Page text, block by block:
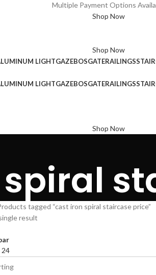
Multiple Payment Options
Shop Now
Shop Now
LIGHTGAZEBOSGATERAILINGS
LIGHTGAZEBOSGATERAILINGS
Shop Now
tagged “cast iron spiral staircase price”
result
24